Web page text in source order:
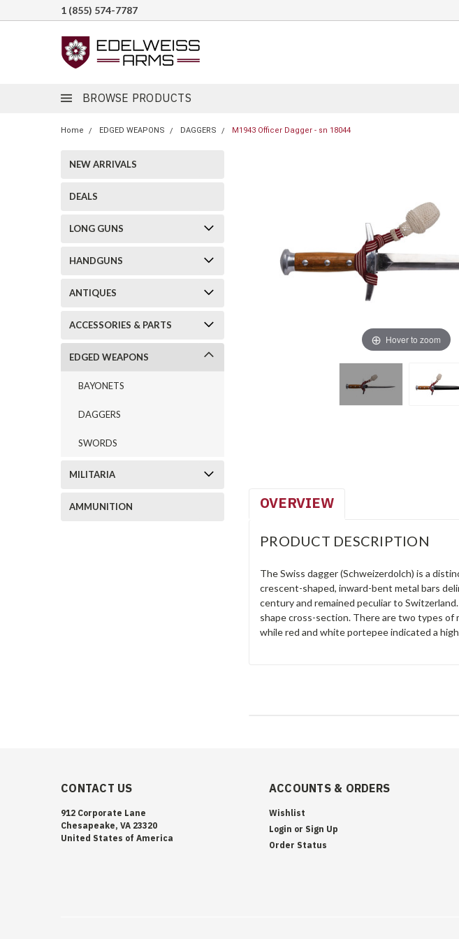
1 (855) 574-7787
BROWSE PRODUCTS
Home EDGED WEAPONS DAGGERS M1943 Officer Dagger - sn 18044
NEW ARRIVALS
DEALS
LONG GUNS
HANDGUNS
ANTIQUES
ACCESSORIES & PARTS
EDGED WEAPONS
BAYONETS
DAGGERS
SWORDS
MILITARIA
AMMUNITION
Hover to zoom
OVERVIEW
PRODUCT DESCRIPTION
The Swiss dagger (Schweizerdolch) is a
crescent-shaped, inward-bent metal bars
century and remained peculiar to
shape cross-section. There are two types
while red and white portepee indicated a
CONTACT US
912 Corporate Lane
Chesapeake, VA 23320
United States of America
ACCOUNTS & ORDERS
Wishlist
Login or Sign Up
Order Status